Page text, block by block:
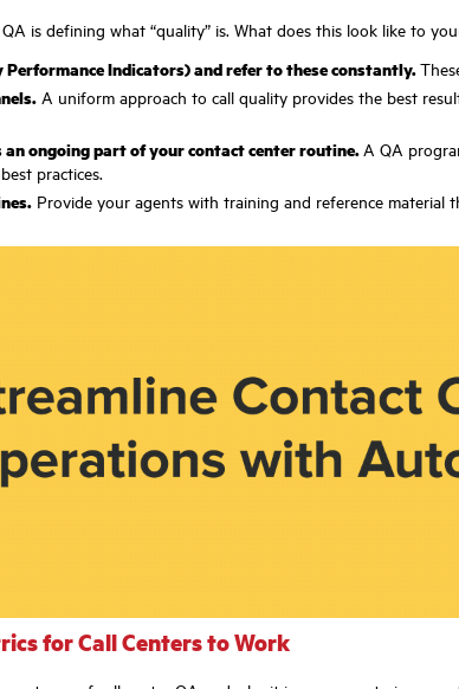
is defining what “quality” is. What does this look like to
Performance Indicators) and refer to these constantly.
A uniform approach to call quality provides the best
an ongoing part of your contact center routine.A QA
practices.
Provide your agents with training and reference
for Call Centers to Work